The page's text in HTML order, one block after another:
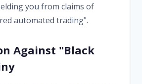
you from claims of
automated trading".
Against "Black